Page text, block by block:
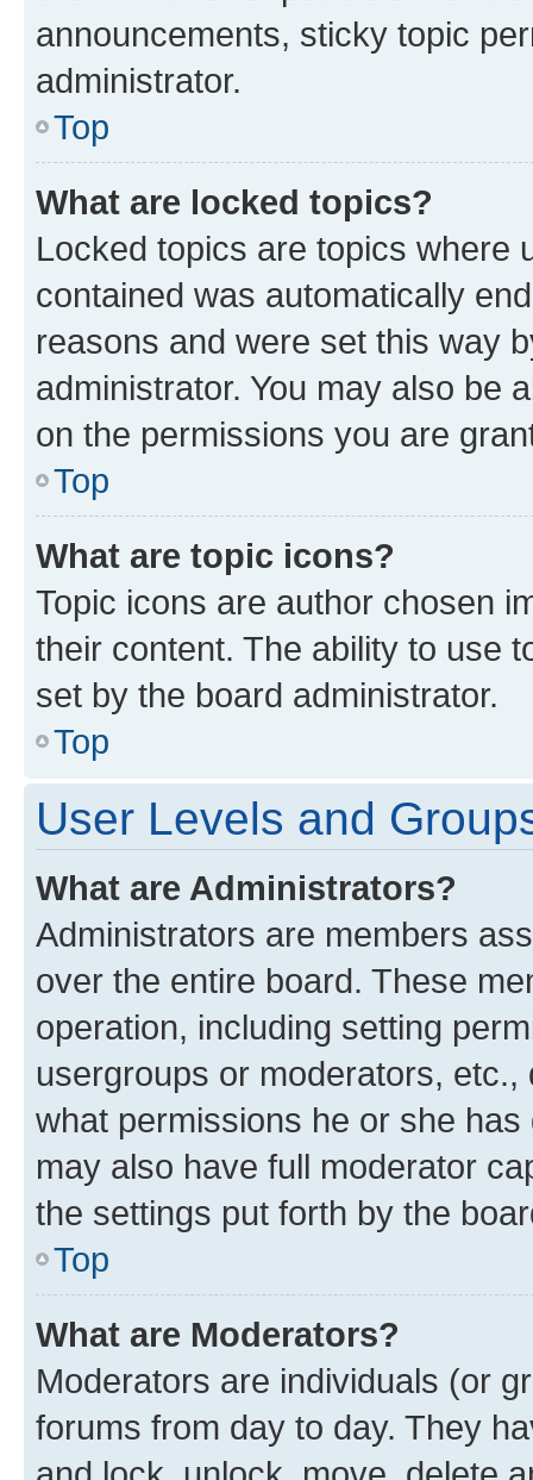
announcements, sticky topic
administrator.
Top
What are locked topics?
Locked topics are topics where
contained was automatically
reasons and were set this way
administrator. You may also be
on the permissions you are
Top
What are topic icons?
Topic icons are author chosen
their content. The ability to use
set by the board administrator.
Top
User Levels and
What are Administrators?
Administrators are members
over the entire board. These
operation, including setting
usergroups or moderators,
what permissions he or she
may also have full moderator
the settings put forth by the
Top
What are Moderators?
Moderators are individuals (or
forums from day to day. They